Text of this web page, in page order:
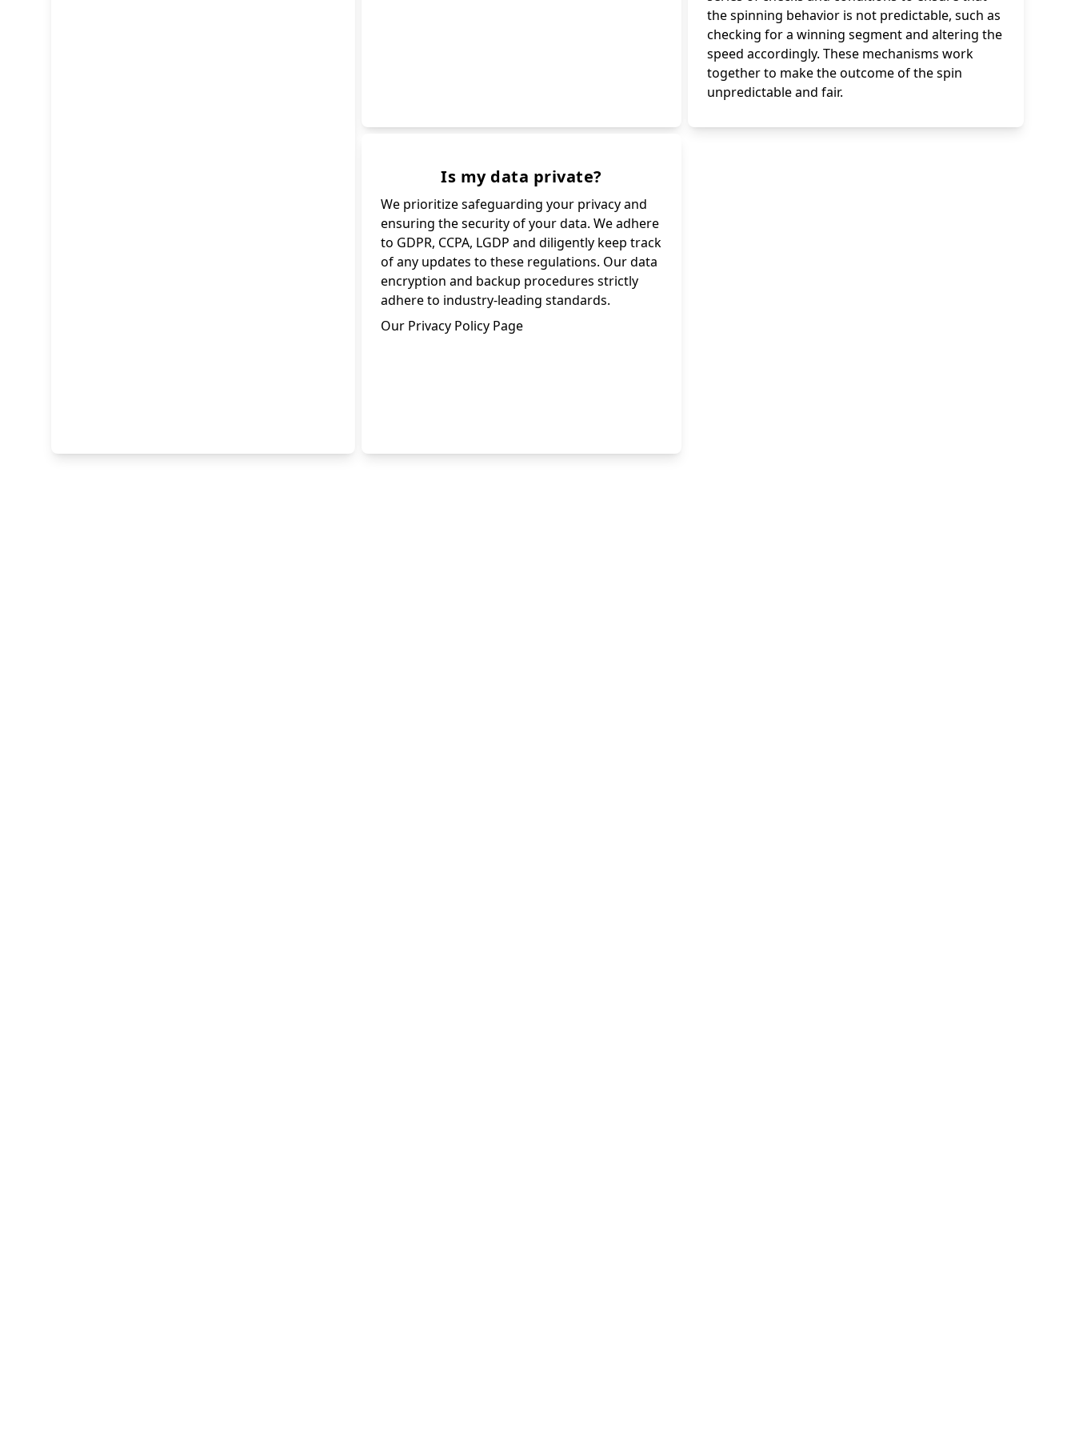
Is my data private?
We prioritize safeguarding your privacy and
ensuring the security of your data. We adhere
to GDPR, CCPA, LGDP and diligently keep track
of any updates to these regulations. Our data
encryption and backup procedures strictly
adhere to industry-leading standards.
Our Privacy Policy Page
the spinning behavior is not predictable, such as
checking for a winning segment and altering the
speed accordingly. These mechanisms work
together to make the outcome of the spin
unpredictable and fair.